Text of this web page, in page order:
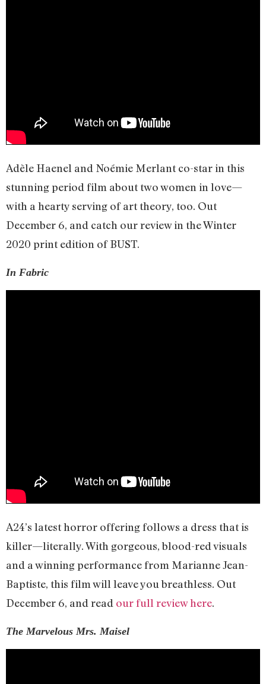
Adèle Haenel and Noémie Merlant co-star in this
stunning period film about two women in love—
with a hearty serving of art theory, too. Out
December 6, and catch our review in the Winter
2020 print edition of BUST.
In Fabric
A24’s latest horror offering follows a dress that is
killer—literally. With gorgeous, blood-red visuals
and a winning performance from Marianne Jean-
Baptiste, this film will leave you breathless. Out
December 6, and read our full review here.
The Marvelous Mrs. Maisel